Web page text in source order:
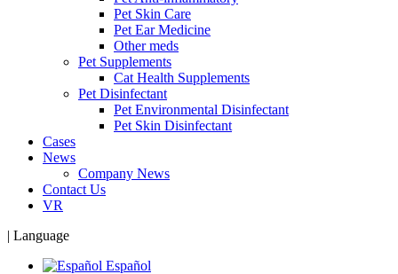
Pet Skin Care
Pet Ear Medicine
Other meds
Pet Supplements
Cat Health Supplements
Pet Disinfectant
Pet Environmental Disinfectant
Pet Skin Disinfectant
Cases
News
Company News
Contact Us
VR
| Language
Español